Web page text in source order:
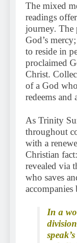
The mixed
readings
journey. The
God’s
to reside in
proclaimed
Christ.
of a God
redeems
As Trinity
throughout
with a
Christian
revealed via
who saves
accompanies
In a